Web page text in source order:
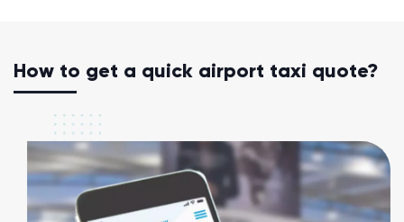
How to get a quick airport taxi quote?